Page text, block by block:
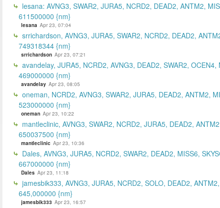
lesana: AVNG3, SWAR2, JURA5, NCRD2, DEAD2, ANTM2,
611500000 {nm}
lesana Apr 23, 07:04
srrichardson, AVNG3, JURA5, SWAR2, NCRD2, DEAD2,
749318344 {nm}
srrichardson Apr 23, 07:21
avandelay, JURA5, NCRD2, AVNG3, DEAD2, SWAR2, OCEN4,
469000000 {nm}
avandelay Apr 23, 08:05
oneman, NCRD2, AVNG3, SWAR2, JURA5, DEAD2, ANTM2,
523000000 {nm}
oneman Apr 23, 10:22
mantleclinic, AVNG3, SWAR2, NCRD2, JURA5, DEAD2,
650037500 {nm}
mantleclinic Apr 23, 10:36
Dales, AVNG3, JURA5, NCRD2, SWAR2, DEAD2, MISS6,
667000000 {nm}
Dales Apr 23, 11:18
jamesbik333, AVNG3, JURA5, NCRD2, SOLO, DEAD2,
645,000000 {nm}
jamesbik333 Apr 23, 16:57